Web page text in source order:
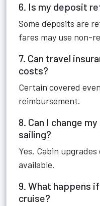
6. Is my deposit
Some deposits are
fares may use non-
7. Can travel
costs?
Certain covered
reimbursement.
8. Can I change
sailing?
Yes. Cabin
available.
9. What happens
cruise?